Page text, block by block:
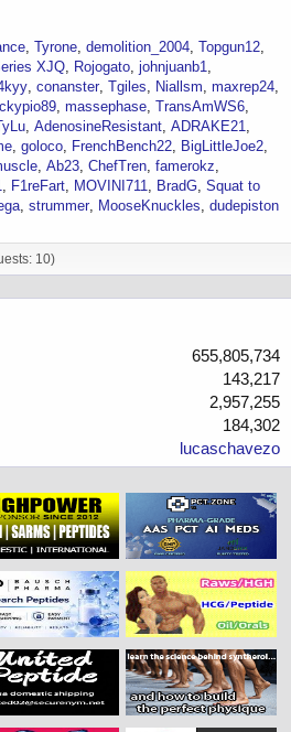
Tyrone demolition_2004 Topgun12
XJQ Rojogato johnjuanb1
conanster Tgiles Niallsm maxrep24
massephase TransAmWS6
AdenosineResistant ADRAKE21
goloco FrenchBench22
BigLittleJoe2
Ab23 ChefTren famerokz
F1reFart MOVINI711 BradG Squat to
strummer MooseKnuckles dudepiston
10)
655,805,734
143,217
2,957,255
184,302
lucaschavezo